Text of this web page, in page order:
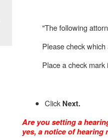
"The following
Please check
Placea check mark
Click Next.
Are you setting a
yes, a notice of hearing